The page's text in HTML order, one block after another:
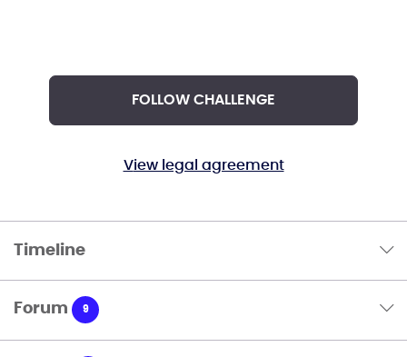
FOLLOW CHALLENGE
View legal agreement
Timeline
Forum 9